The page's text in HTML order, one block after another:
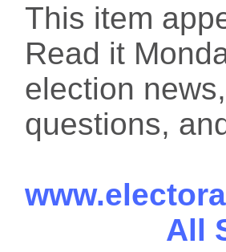
This item
Read it
election
questions,
All